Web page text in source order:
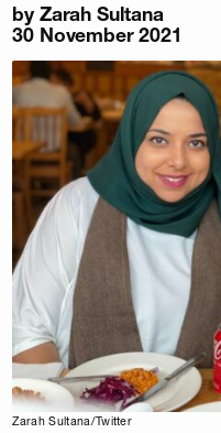
by Zarah Sultana
30 November 2021
Zarah Sultana/Twitter